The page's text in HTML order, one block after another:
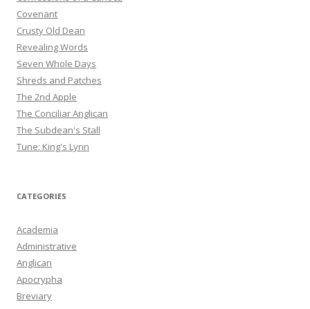
Covenant
Crusty Old Dean
Revealing Words
Seven Whole Days
Shreds and Patches
The 2nd Apple
The Conciliar Anglican
The Subdean's Stall
Tune: King's Lynn
CATEGORIES
Academia
Administrative
Anglican
Apocrypha
Breviary